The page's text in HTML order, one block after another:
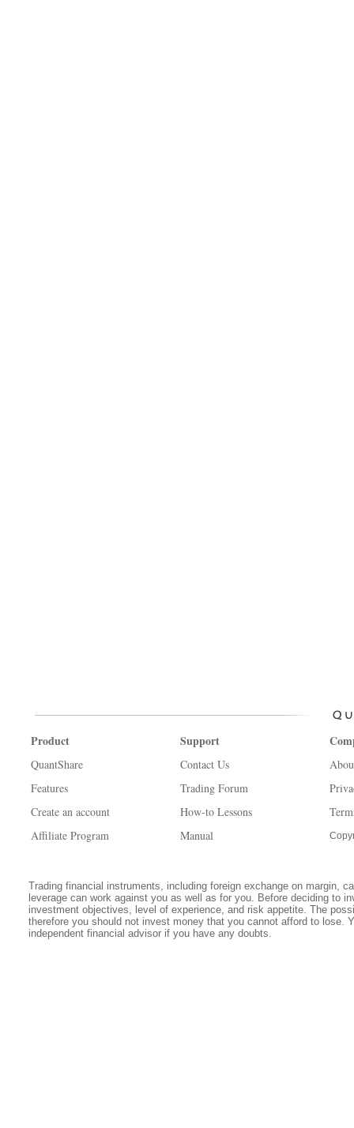
Product
QuantShare
Features
Create an account
Affiliate Program
Support
Contact Us
Trading Forum
How-to Lessons
Manual
Trading financial instruments, including foreign exchange on margin,
leverage can work against you as well as for you. Before deciding to
investment objectives, level of experience, and risk appetite. The
therefore you should not invest money that you cannot afford to lose.
independent financial advisor if you have any doubts.